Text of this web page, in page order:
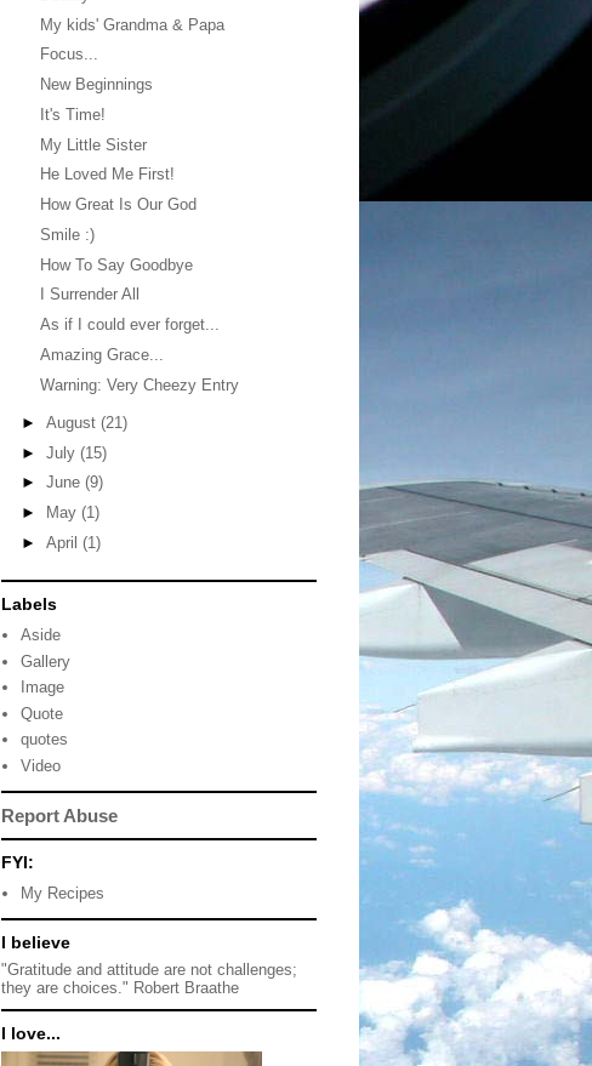
My kids' Grandma & Papa
Focus...
New Beginnings
It's Time!
My Little Sister
He Loved Me First!
How Great Is Our God
Smile :)
How To Say Goodbye
I Surrender All
As if I could ever forget...
Amazing Grace...
Warning: Very Cheezy Entry
► August (21)
► July (15)
► June (9)
►
May (1)
► April (1)
Labels
Aside
Gallery
Image
Quote
quotes
Video
Report Abuse
FYI:
My Recipes
I believe
"Gratitude and attitude are not challenges;
they are choices." Robert Braathe
I love...